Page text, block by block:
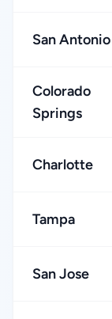
San Antonio
Colorado
Springs
Charlotte
Tampa
San Jose